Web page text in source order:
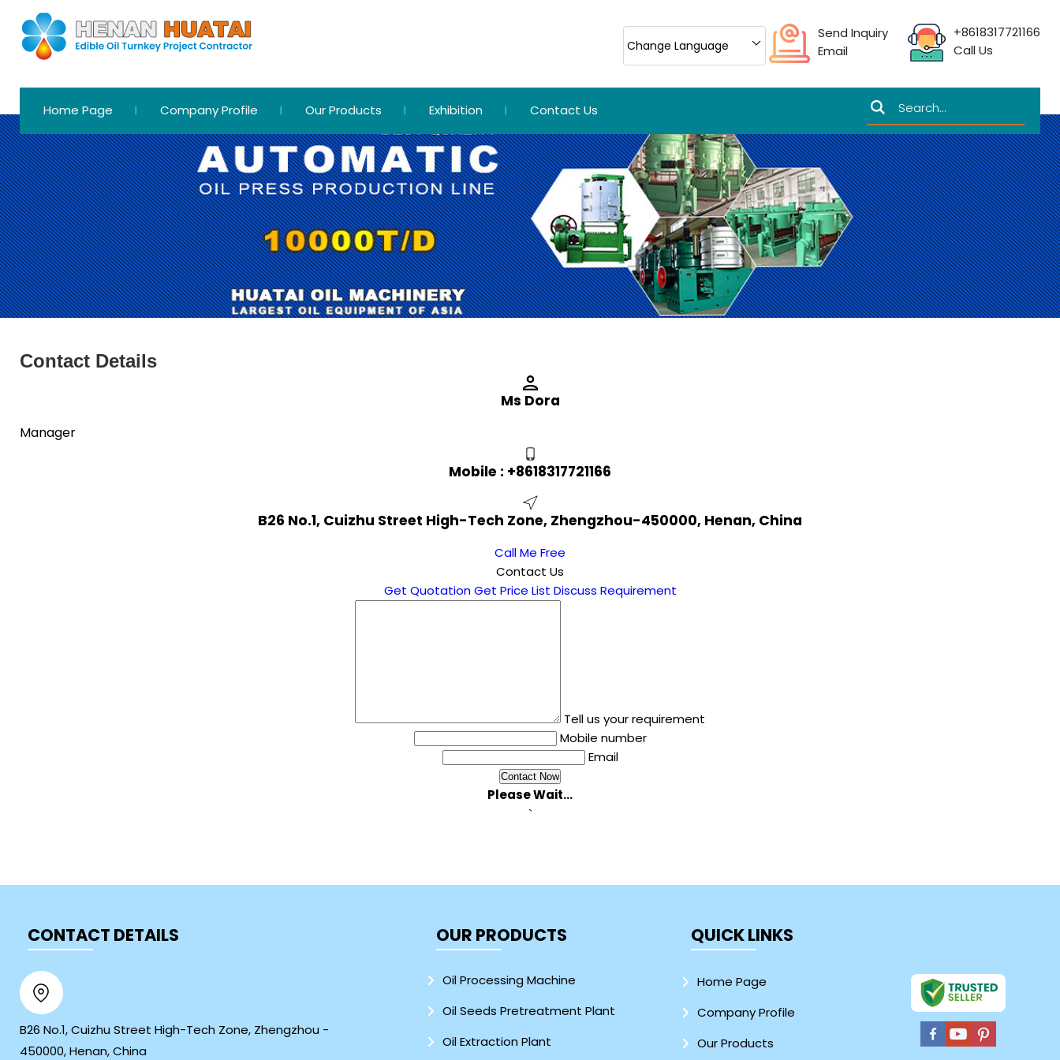
+8618317721166
Call Us
Send Inquiry
Email
Change Language
Home Page Company Profile Our Products Exhibition Contact Us
Contact Details
Ms Dora
Manager
Mobile : +8618317721166
B26 No.1, Cuizhu Street High-Tech Zone, Zhengzhou-450000, Henan, China
Call Me Free
Contact Us
Get Quotation Get Price List Discuss Requirement
Tell us your requirement
Mobile number
Email
Please Wait...
`
CONTACT DETAILS
B26 No.1, Cuizhu Street High-Tech Zone, Zhengzhou -
450000, Henan, China
OUR PRODUCTS
Oil Processing Machine
Oil Seeds Pretreatment Plant
Oil Extraction Plant
QUICK LINKS
Home Page
Company Profile
Our Products